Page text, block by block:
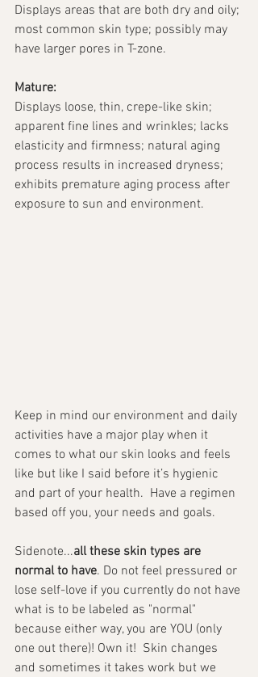
Displays areas that are both dry and oily;
most common skin type; possibly may
have larger pores in T-zone.
Mature:
Displays loose, thin, crepe-like skin;
apparent fine lines and wrinkles; lacks
elasticity and firmness; natural aging
process results in increased dryness;
exhibits premature aging process after
exposure to sun and environment.
Keep in mind our environment and daily
activities have a major play when it
comes to what our skin looks and feels
like but like I said before it’s hygienic
and part of your health.  Have a regimen
based off you, your needs and goals.
Sidenote...all these skin types are
normal to have. Do not feel pressured or
lose self-love if you currently do not have
what is to be labeled as "normal"
because either way, you are YOU (only
one out there)! Own it!  Skin changes
and sometimes it takes work but we